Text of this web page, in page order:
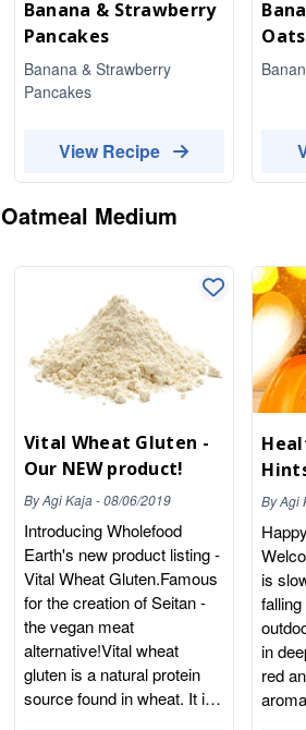
Banana & Strawberry
Pancakes
Banana & Strawberry
Pancakes
View Recipe
Oats
Oatmeal Medium
Vital Wheat Gluten -
Our NEW product!
ByAgi Kaja-08/06/2019
Introducing Wholefood
Earth's new product listing -
Vital Wheat Gluten.Famous
for the creation of Seitan -
the vegan meat
alternative!Vital wheat
gluten is a natural protein
source found in wheat. It is
ByAgi
is
in
red